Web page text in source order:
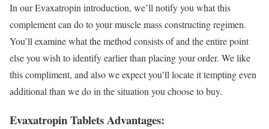
In our Evaxatropin introduction, we’ll notify you what this
complement can do to your muscle mass constructing regimen.
You’ll examine what the method consists of and the entire point
else you wish to identify earlier than placing your order. We like
this compliment, and also we expect you’ll locate it tempting even
additional than we do in the situation you choose to buy.
Evaxatropin Tablets Advantages: